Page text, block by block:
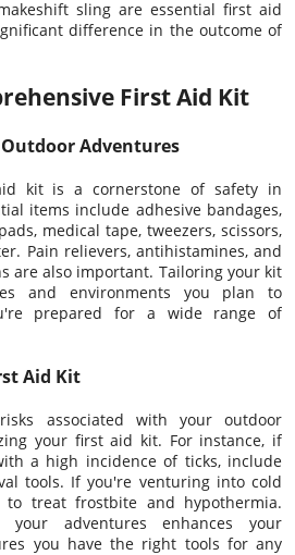
sling are essential first aid
difference in the outcome of
First Aid Kit
Adventures
kit is a cornerstone of safety in
items include adhesive bandages,
medical tape, tweezers, scissors,
Pain relievers, antihistamines, and
are also important. Tailoring your kit
and environments you plan to
prepared for a wide range of
Aid Kit
associated with your outdoor
your first aid kit. For instance, if
a high incidence of ticks, include
tools. If you're venturing into cold
to treat frostbite and hypothermia.
adventures enhances your
you have the right tools for any